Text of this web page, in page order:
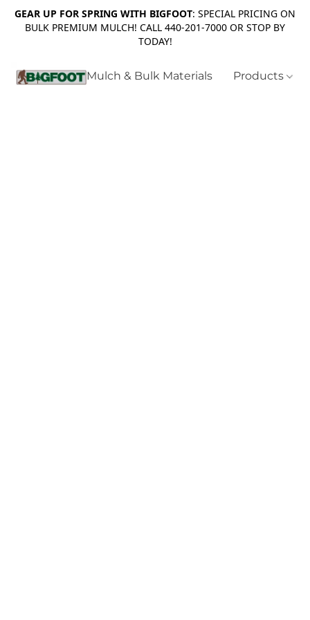
GEAR UP FOR SPRING WITH BIGFOOT: SPECIAL PRICING ON
BULK PREMIUM MULCH! CALL 440-201-7000 OR STOP BY
TODAY!
Mulch & Bulk Materials Products